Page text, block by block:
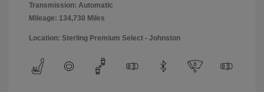
Transmission: Automatic
Mileage: 134,730 Miles
Location: Sterling Premium Select - Johnston